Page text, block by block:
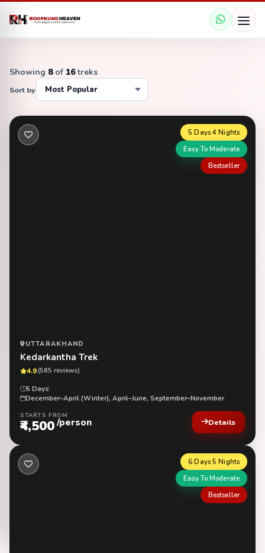
Showing 8of 16treks
Sort by
5 Days 4 Nights
Easy To Moderate
Bestseller
UTTARAKHAND
Kedarkantha Trek
4.9(565 reviews)
5 Days
December–April (Winter), April–June, September–November
STARTS FROM
₹4,500/person Details
6 Days 5 Nights
Easy To Moderate
Bestseller